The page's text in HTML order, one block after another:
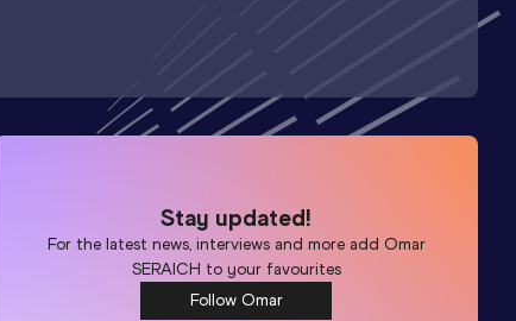
Stay updated!
For the latest news, interviews and more add Omar
SERAICH to your favourites
Follow Omar